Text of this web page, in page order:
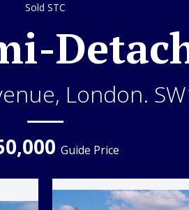
Sold STC
London.
Guide Price